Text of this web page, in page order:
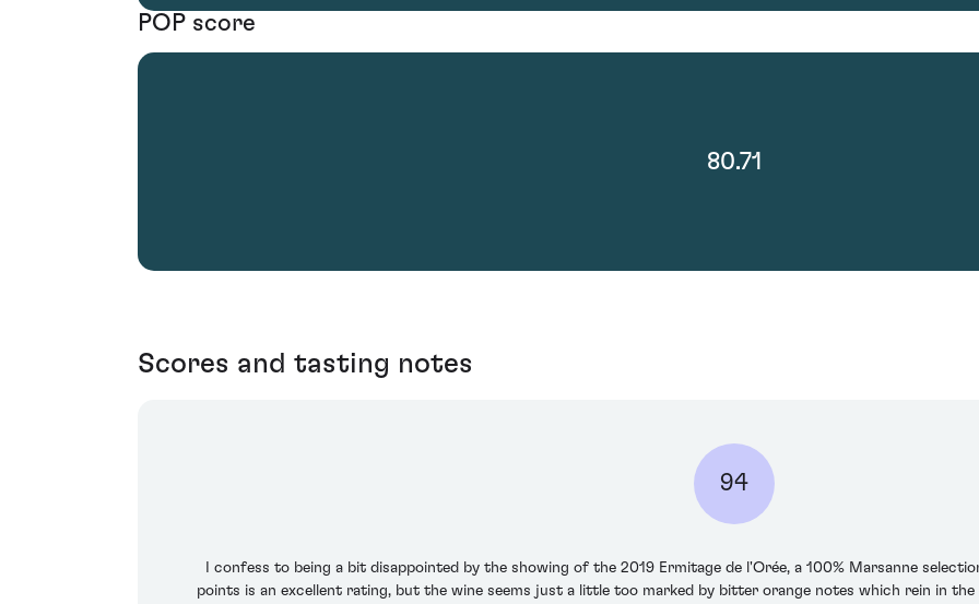
POP score
80.71
Scores and tasting notes
94
I confess to being a bit disappointed by the showing of the 2019 Ermitage de l'Orée, a 100% Marsanne
points is an excellent rating, but the wine seems just a little too marked by bitter orange notes which rein in